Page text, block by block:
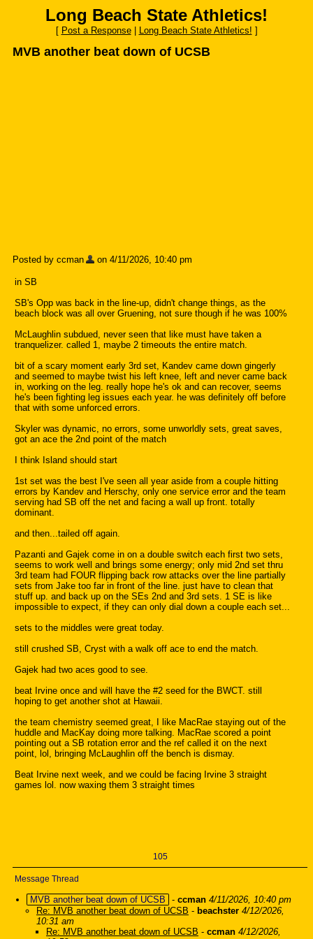
Long Beach State Athletics!
[ Post a Response| Long Beach State Athletics! ]
MVB another beat down of UCSB
Posted by ccman on 4/11/2026, 10:40 pm
in SB
SB's Opp was back in the line-up, didn't change things, as the
beach block was all over Gruening, not sure though if he was 100%
McLaughlin subdued, never seen that like must have taken a
tranquelizer. called 1, maybe 2 timeouts the entire match.
bit of a scary moment early 3rd set, Kandev came down gingerly
and seemed to maybe twist his left knee, left and never came back
in, working on the leg. really hope he's ok and can recover, seems
he's been fighting leg issues each year. he was definitely off before
that with some unforced errors.
Skyler was dynamic, no errors, some unworldly sets, great saves,
got an ace the 2nd point of the match
I think Island should start
1st set was the best I've seen all year aside from a couple hitting
errors by Kandev and Herschy, only one service error and the team
serving had SB off the net and facing a wall up front. totally
dominant.
and then...tailed off again.
Pazanti and Gajek come in on a double switch each first two sets,
seems to work well and brings some energy; only mid 2nd set thru
3rd team had FOUR flipping back row attacks over the line partially
sets from Jake too far in front of the line. just have to clean that
stuff up. and back up on the SEs 2nd and 3rd sets. 1 SE is like
impossible to expect, if they can only dial down a couple each set...
sets to the middles were great today.
still crushed SB, Cryst with a walk off ace to end the match.
Gajek had two aces good to see.
beat Irvine once and will have the #2 seed for the BWCT. still
hoping to get another shot at Hawaii.
the team chemistry seemed great, I like MacRae staying out of the
huddle and MacKay doing more talking. MacRae scored a point
pointing out a SB rotation error and the ref called it on the next
point, lol, bringing McLaughlin off the bench is dismay.
Beat Irvine next week, and we could be facing Irvine 3 straight
games lol. now waxing them 3 straight times
105
Message Thread
MVB another beat down of UCSB - ccman 4/11/2026, 10:40 pm
Re: MVB another beat down of UCSB - beachster 4/12/2026,
10:31 am
Re: MVB another beat down of UCSB - ccman 4/12/2026,